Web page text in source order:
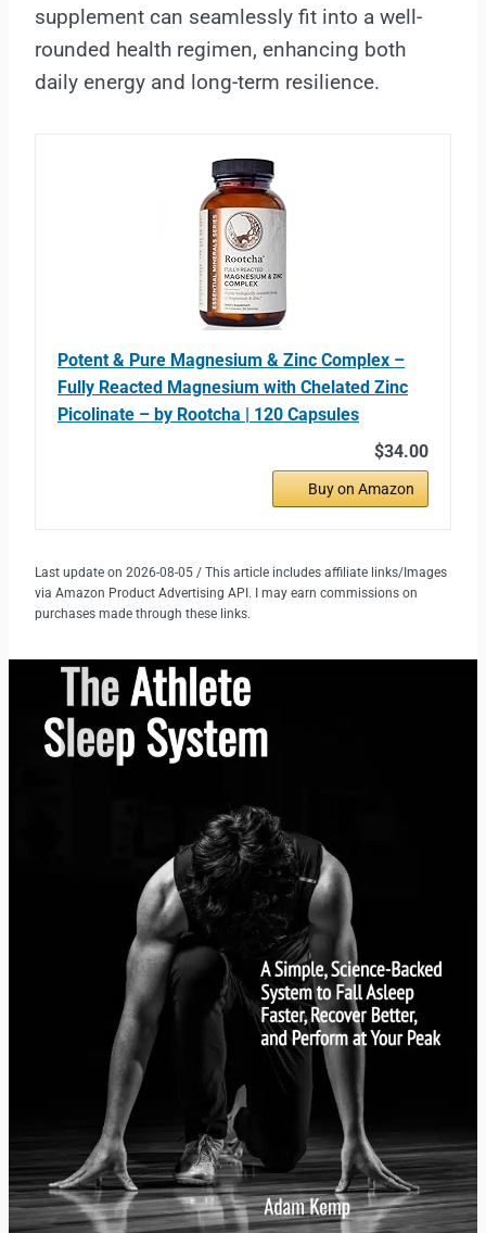
supplement can seamlessly fit into a well-
rounded health regimen, enhancing both
daily energy and long-term resilience.
Potent & Pure Magnesium & Zinc Complex –
Fully Reacted Magnesium with Chelated Zinc
Picolinate – by Rootcha | 120 Capsules
$34.00
Buy on Amazon
Last update on 2026-08-05 / This article includes affiliate links/Images
via Amazon Product Advertising API. I may earn commissions on
purchases made through these links.